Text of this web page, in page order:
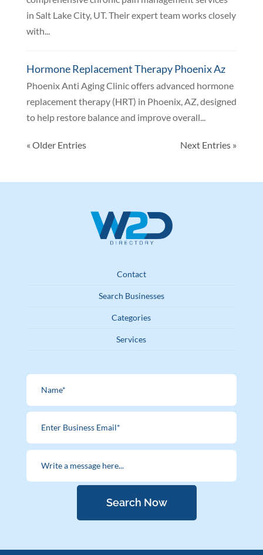
in Salt Lake City, UT. Their expert team works closely
with...
Hormone Replacement Therapy Phoenix Az
Phoenix Anti Aging Clinic offers advanced hormone
replacement therapy (HRT) in Phoenix, AZ, designed
to help restore balance and improve overall...
« Older Entries Next Entries »
Contact
Search Businesses
Categories
Services
Search Now